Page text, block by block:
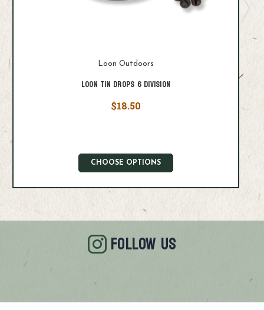
Loon Outdoors
Loon Tin Drops 6 Division
$18.50
CHOOSE OPTIONS
FOLLOW US